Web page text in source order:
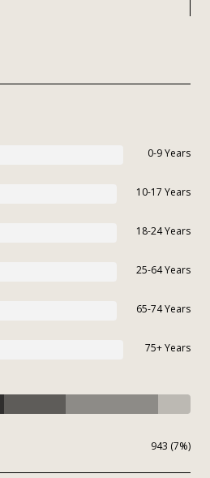
0-9 Years
10-17 Years
18-24 Years
25-64 Years
65-74 Years
75+ Years
943 (7%)